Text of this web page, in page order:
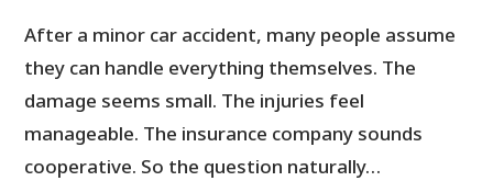
After a minor car accident, many people assume
they can handle everything themselves. The
damage seems small. The injuries feel
manageable. The insurance company sounds
cooperative. So the question naturally…